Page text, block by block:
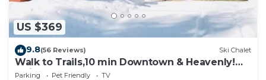
US $369
9.8(56 Reviews) Ski Chalet
Walk to Trails,10 min Downtown & Heavenly!
Quiet South Lake Tahoe Chalet.
Parking Pet Friendly
TV